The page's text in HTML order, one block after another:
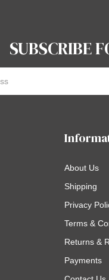
SUBSCRIBE
About Us
Shipping
Privacy
Terms &
Returns &
Payments